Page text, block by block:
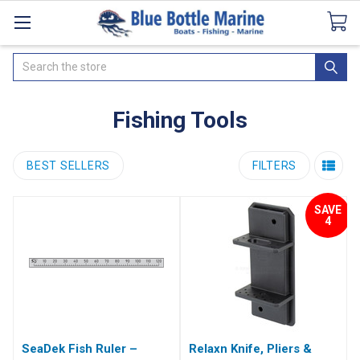
CataloguesSeaDek Flooring AirmarNews
Search
Fishing Tools
BEST SELLERS FILTERS
SeaDek Fish Ruler –
SAVE
4
Relaxn Knife, Pliers &